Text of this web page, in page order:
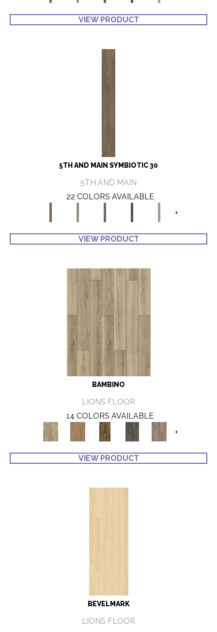
VIEW PRODUCT
5TH AND MAIN SYMBIOTIC 30
5TH AND MAIN
22 COLORS AVAILABLE
+
VIEW PRODUCT
BAMBINO
LIONS FLOOR
14 COLORS AVAILABLE
+
VIEW PRODUCT
BEVELMARK
LIONS FLOOR